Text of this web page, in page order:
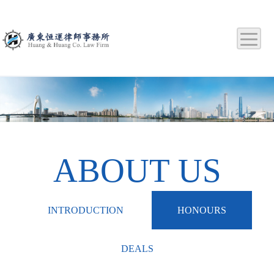
ABOUT US
INTRODUCTION HONOURS
DEALS